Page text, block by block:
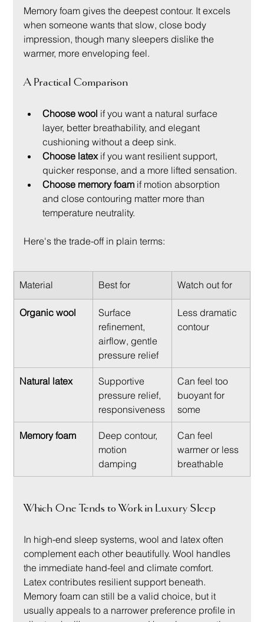
Memory foam gives the deepest contour. It excels
when someone wants that slow, close body
impression, though many sleepers dislike the
warmer, more enveloping feel.
A Practical Comparison
Choose wool if you want a natural surface
layer, better breathability, and elegant
cushioning without a deep sink.
Choose latex if you want resilient support,
quicker response, and a more lifted sensation.
Choose memory foam if motion absorption
and close contouring matter more than
temperature neutrality.
Here's the trade-off in plain terms:
Material Best for Watch out for
Organic wool
Surface
refinement,
airflow, gentle
pressure relief
Less dramatic
contour
Natural latex
Supportive
pressure relief,
responsiveness
Can feel too
buoyant for
some
Memory foam
Deep contour,
motion
damping
Can feel
warmer or less
breathable
Which One Tends to Work in Luxury Sleep
In high-end sleep systems, wool and latex often
complement each other beautifully. Wool handles
the immediate hand-feel and climate comfort.
Latex contributes resilient support beneath.
Memory foam can still be a valid choice, but it
usually appeals to a narrower preference profile in